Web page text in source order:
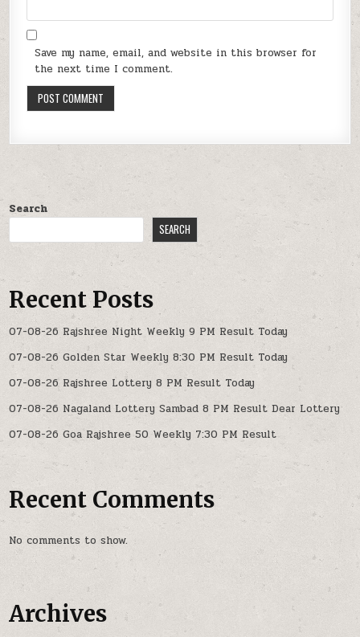
Save my name, email, and website in this browser for
the next time I comment.
Search
SEARCH
Recent Posts
07-08-26 Rajshree Night Weekly 9 PM Result Today
07-08-26 Golden Star Weekly 8:30 PM Result Today
07-08-26 Rajshree Lottery 8 PM Result Today
07-08-26 Nagaland Lottery Sambad 8 PM Result Dear Lottery
07-08-26 Goa Rajshree 50 Weekly 7:30 PM Result
Recent Comments
No comments to show.
Archives